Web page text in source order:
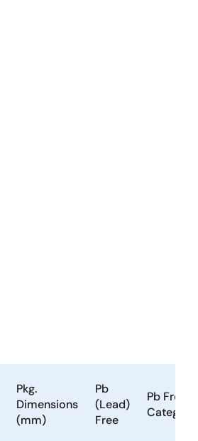
Pkg.
Dimensions
(mm)
Pb
(Lead)
Free
Pb Free
Category